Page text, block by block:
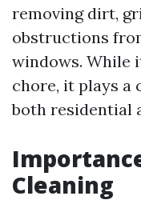
removing dirt,
obstructions
windows. While
chore, it plays a
both residential
Cleaning